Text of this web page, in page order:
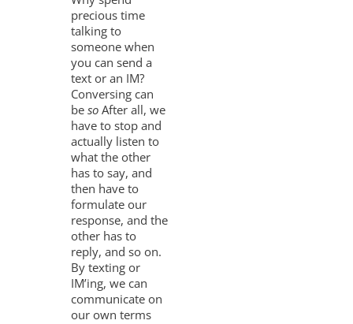
precious time
talking to
someone when
you can send a
text or an IM?
Conversing can
besoAfter all, we
have to stop and
actually listen to
what the other
has to say, and
then have to
formulate our
response, and the
other has to
reply, and so on.
By texting or
IM’ing, we can
communicate on
our own terms